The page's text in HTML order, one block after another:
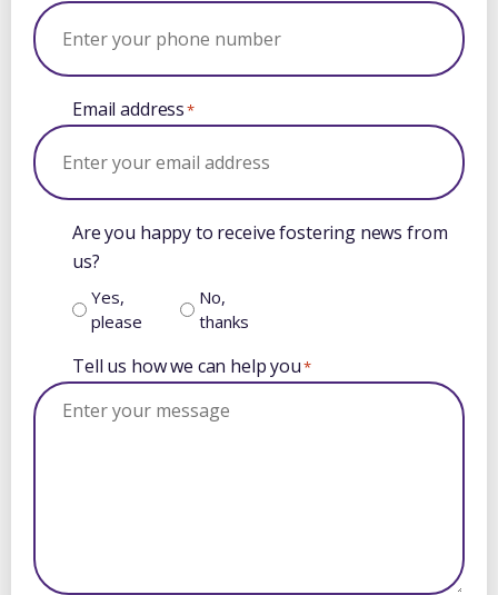
Email address*
Are you happy to receive fostering news from
us?
Yes,
please
No,
thanks
Tell us how we can help you*